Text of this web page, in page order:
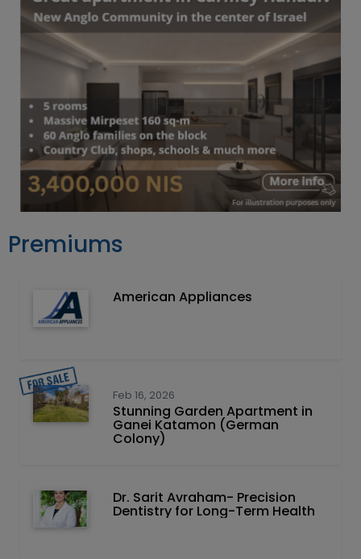
Premiums
American Appliances
Feb 16, 2026
Stunning Garden Apartment in
Ganei Katamon (German
Colony)
Dr. Sarit Avraham- Precision
Dentistry for Long-Term Health